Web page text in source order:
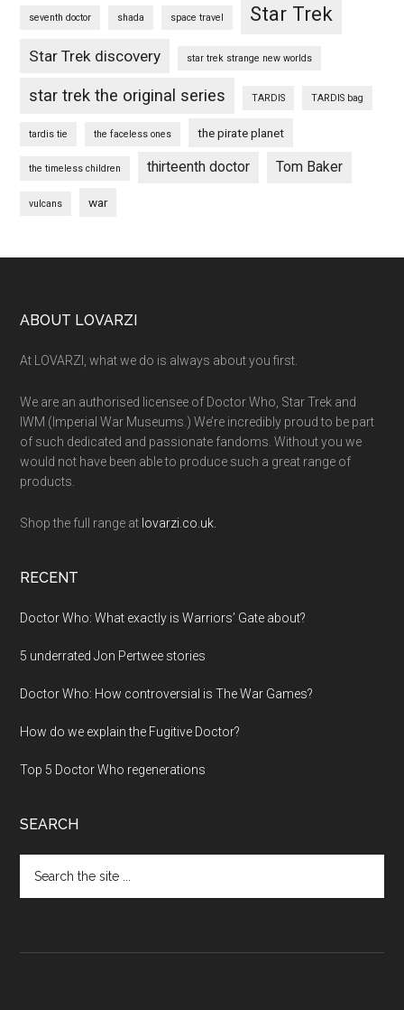
seventh doctor shada space travel Star Trek
Star Trek discovery star trek strange new worlds
star trek the original series TARDIS TARDIS bag
tardis tie the faceless ones the pirate planet
the timeless children thirteenth doctor Tom Baker
vulcans war
Footer
ABOUT LOVARZI
At LOVARZI, what we do is always about you first.
We are an authorised licensee of Doctor Who, Star Trek and
IWM (Imperial War Museums.) We’re incredibly proud to be part
of such dedicated and passionate fandoms. Without you we
would not have been able to produce such a great range of
products.
Shop the full range at lovarzi.co.uk.
RECENT
Doctor Who: What exactly is Warriors’ Gate about?
5 underrated Jon Pertwee stories
Doctor Who: How controversial is The War Games?
How do we explain the Fugitive Doctor?
Top 5 Doctor Who regenerations
SEARCH
the